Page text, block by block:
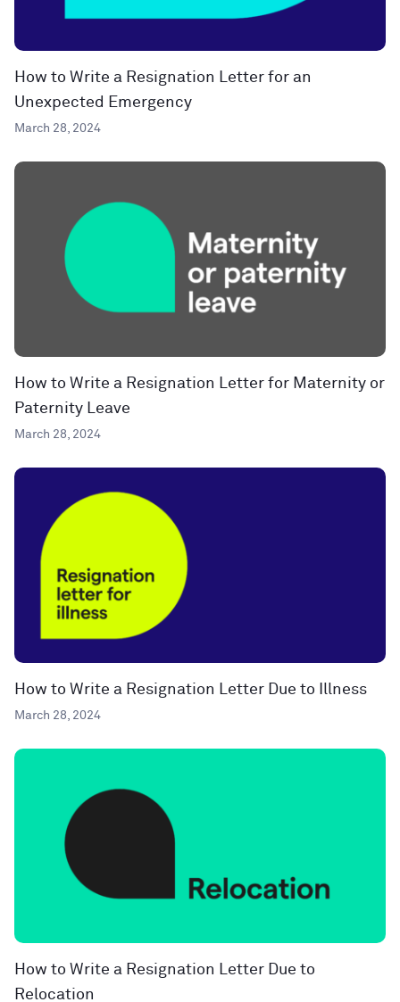
How to Write a Resignation Letter for an
Unexpected Emergency
March 28, 2024
How to Write a Resignation Letter for Maternity or
Paternity Leave
March 28, 2024
How to Write a Resignation Letter Due to Illness
March 28, 2024
How to Write a Resignation Letter Due to
Relocation